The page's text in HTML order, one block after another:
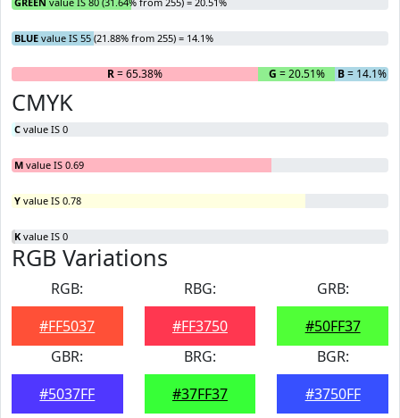
BLUE value IS 55 (21.88% from 255) = 14.1%
R= 65.38% G = 20.51% B= 14.1%
CMYK
C value IS 0
M value IS 0.69
Y value IS 0.78
K value IS 0
RGB Variations
RGB:
#FF5037
RBG:
#FF3750
GRB:
#50FF37
GBR:
#5037FF
BRG:
#37FF37
BGR:
#3750FF